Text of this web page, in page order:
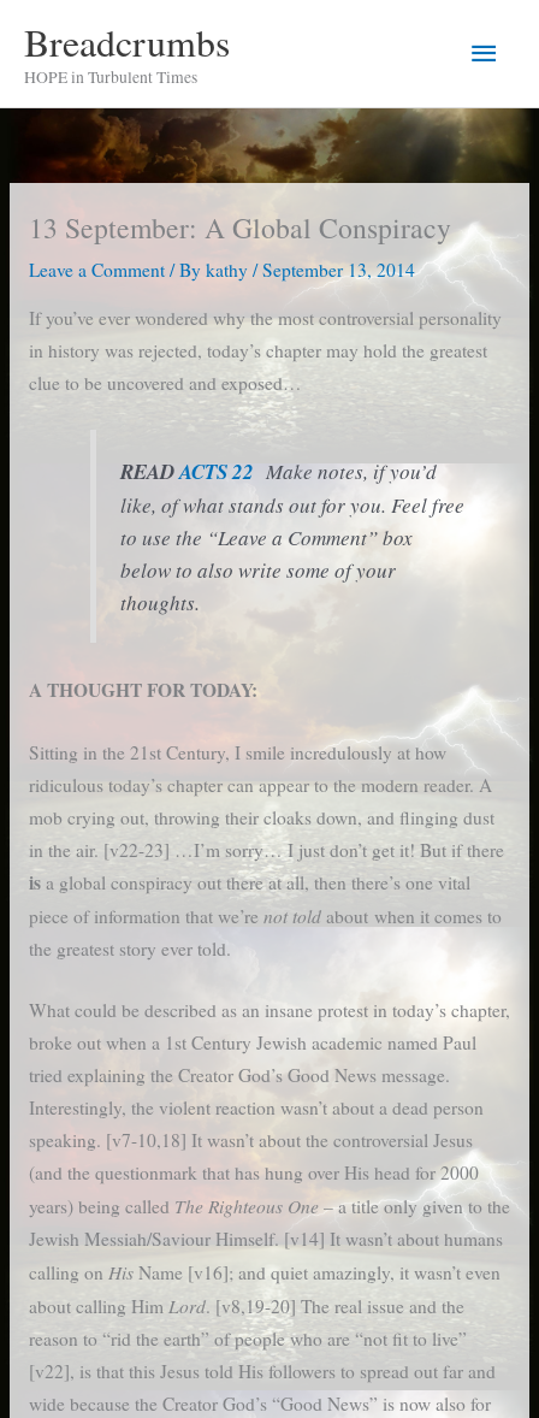
content
Breadcrumbs
HOPE in Turbulent Times
Main
Menu
13 September: A Global Conspiracy
Leave a Comment / By kathy /September 13, 2014
If you’ve ever wondered why the most controversial personality
in history was rejected, today’s chapter may hold the greatest
clue to be uncovered and exposed…
READACTS 22 Make notes, if you’d
like, of what stands out for you. Feel free
to use the “Leave a Comment” box
below to also write some of your
thoughts.
A THOUGHT FOR TODAY:
Sitting in the 21st Century, I smile incredulously at how
ridiculous today’s chapter can appear to the modern reader. A
mob crying out, throwing their cloaks down, and flinging dust
in the air. [v22-23] …I’m sorry… I just don’t get it! But if there
isa global conspiracy out there at all, then there’s one vital
piece of information that we’re not told about when it comes to
the greatest story ever told.
What could be described as an insane protest in today’s chapter,
broke out when a 1st Century Jewish academic named Paul
tried explaining the Creator God’s Good News message.
Interestingly, the violent reaction wasn’t about a dead person
speaking. [v7-10,18] It wasn’t about the controversial Jesus
(and the questionmark that has hung over His head for 2000
years) being called The Righteous One– a title only given to the
Jewish Messiah/Saviour Himself. [v14] It wasn’t about humans
calling on HisName [v16]; and quiet amazingly, it wasn’t even
about calling Him Lord. [v8,19-20] The real issue and the
reason to “rid the earth” of people who are “not fit to live”
[v22], is that this Jesus told His followers to spread out far and
wide because the Creator God’s “Good News” is now also for